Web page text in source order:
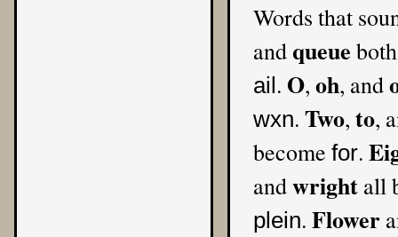
Words that
and queue
ail. O, oh, and
wxn. Two, to,
become for.
andwrightall
plein. Flower